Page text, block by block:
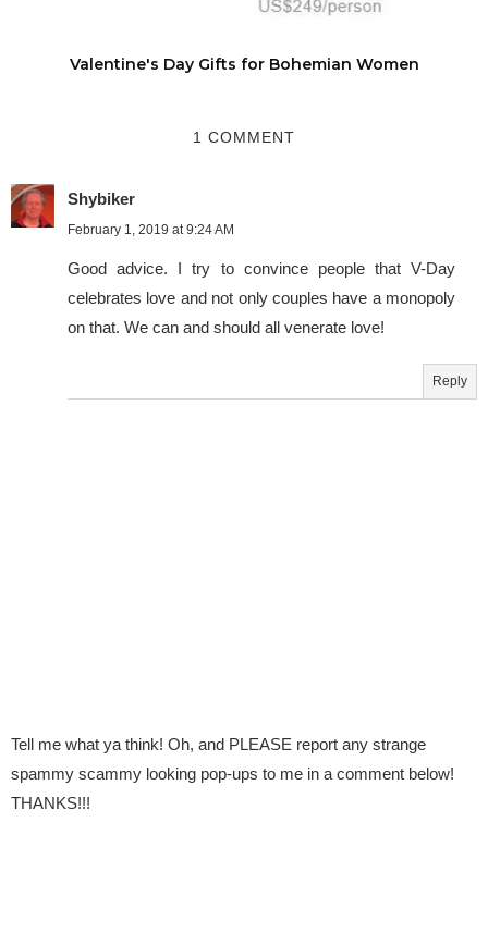
Valentine's Day Gifts for Bohemian Women
1 COMMENT
Shybiker
February 1, 2019 at 9:24 AM
Good advice. I try to convince people that V-Day
celebrates love and not only couples have a monopoly
on that. We can and should all venerate love!
Reply
Tell me what ya think! Oh, and PLEASE report any strange
spammy scammy looking pop-ups to me in a comment below!
THANKS!!!